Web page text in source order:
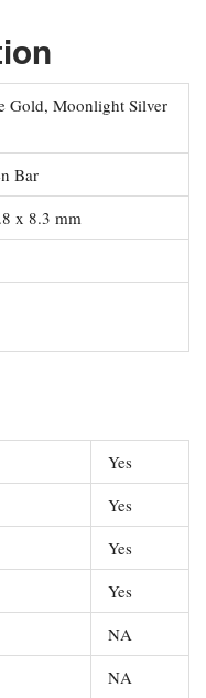
Gold, Moonlight Silver
Bar
x 8.3 mm
Yes
Yes
Yes
Yes
NA
NA